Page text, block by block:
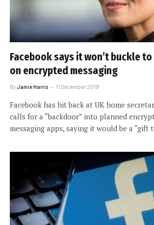
Facebook says it won’t buckle
on encrypted messaging
ByJamie Harris 11 December 2019
Facebook has hit back at UK home
calls for a “backdoor” into planned
messaging apps, saying it would be a “gift